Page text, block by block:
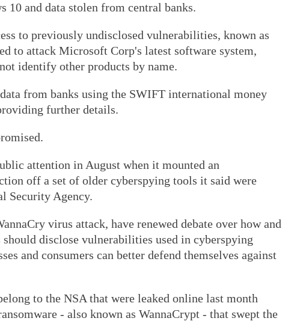
10 and data stolen from central banks.
to previously undisclosed vulnerabilities, known as
to attack Microsoft Corp's latest software system,
identify other products by name.
from banks using the SWIFT international money
further details.
attention in August when it mounted an
off a set of older cyberspying tools it said were
Security Agency.
virus attack, have renewed debate over how and
disclose vulnerabilities used in cyberspying
and consumers can better defend themselves against
to the NSA that were leaked online last month
- also known as WannaCrypt - that swept the